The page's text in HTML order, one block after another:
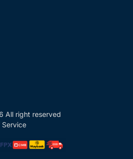
All right reserved
Service